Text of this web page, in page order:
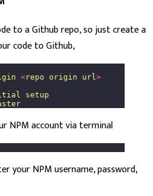
to a Github repo, so just create a
code to Github,
<repo origin ur l>
setup
NPM account via terminal
your NPM username, password,